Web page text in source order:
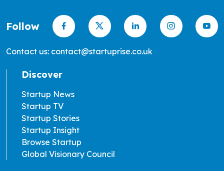
Follow
Contact us: contact@startuprise.co.uk
Discover
Startup News
Startup TV
Startup Stories
Startup Insight
Browse Startup
Global Visionary Council